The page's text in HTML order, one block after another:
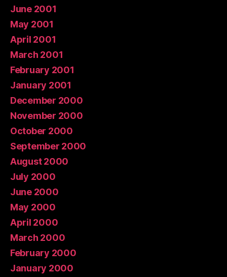
June 2001
May 2001
April 2001
March 2001
February 2001
January 2001
December 2000
November 2000
October 2000
September 2000
August 2000
July 2000
June 2000
May 2000
April 2000
March 2000
February 2000
January 2000